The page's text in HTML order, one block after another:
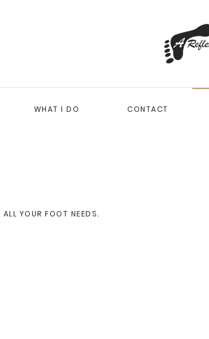
WHAT I DO CONTACT
ALL YOUR FOOT NEEDS.